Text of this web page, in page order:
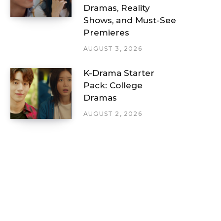
Dramas, Reality
Shows, and Must-See
Premieres
AUGUST 3, 2026
K-Drama Starter
Pack: College
Dramas
AUGUST 2, 2026